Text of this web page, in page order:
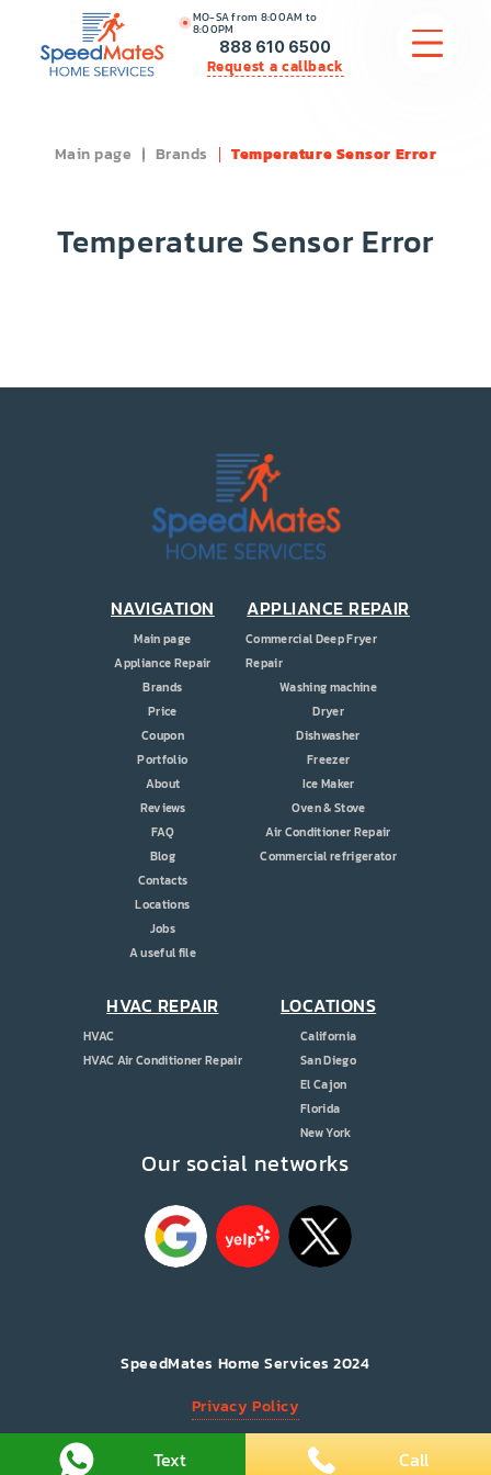
MO-SA from 8:00AM to
8:00PM
888 610 6500
Request a callback
APPLIANCE REPAIR
COMMERCIAL APPLIANCE REPAIR
LOCATIONS
ABOUT
CONTACT US
Main page Brands Temperature Sensor Error
Temperature Sensor Error
Our social networks
NAVIGATION
Main page
Appliance Repair
Brands
Price
Coupon
Portfolio
About
Reviews
FAQ
Blog
Contacts
Locations
Jobs
A useful file
APPLIANCE REPAIR
Commercial Deep Fryer
Repair
Washing machine
Dryer
Dishwasher
Freezer
Ice Maker
Oven & Stove
Air Conditioner Repair
Commercial refrigerator
HVAC REPAIR
HVAC
HVAC Air Conditioner Repair
LOCATIONS
California
San Diego
El Cajon
Florida
New York
SpeedMates Home Services 2024
Privacy Policy
All Rights Reserved.
Text Call